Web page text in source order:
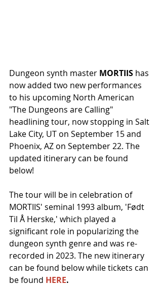
Dungeon synth master MORTIIS has
now added two new performances
to his upcoming North American
"The Dungeons are Calling"
headlining tour, now stopping in Salt
Lake City, UT on September 15 and
Phoenix, AZ on September 22. The
updated itinerary can be found
below!
The tour will be in celebration of
MORTIIS' seminal 1993 album, 'Født
Til Å Herske,' which played a
significant role in popularizing the
dungeon synth genre and was re-
recorded in 2023. The new itinerary
can be found below while tickets can
be found HERE.